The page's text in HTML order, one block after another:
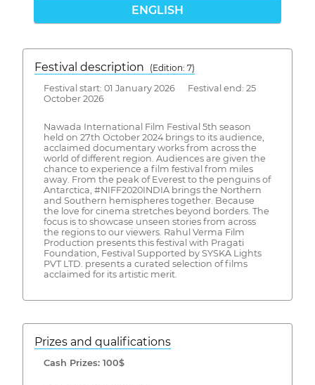
ENGLISH
Festival description
(Edition: 7)
Festival start: 01 January 2026 Festival end: 25
October 2026
Nawada International Film Festival 5th season
held on 27th October 2024 brings to its audience,
acclaimed documentary works from across the
world of different region. Audiences are given the
chance to experience a film festival from miles
away. From the peak of Everest to the penguins of
Antarctica, #NIFF2020INDIA brings the Northern
and Southern hemispheres together. Because
the love for cinema stretches beyond borders. The
focus is to showcase unseen stories from across
the regions to our viewers. Rahul Verma Film
Production presents this festival with Pragati
Foundation, Festival Supported by SYSKA Lights
PVT LTD. presents a curated selection of films
acclaimed for its artistic merit.
Prizes and qualifications
Cash Prizes: 100$